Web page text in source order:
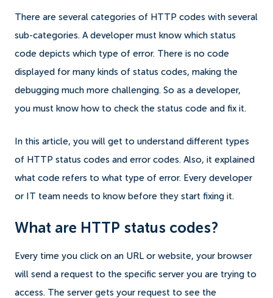
There are several categories of HTTP codes with several
sub-categories. A developer must know which status
code depicts which type of error. There is no code
displayed for many kinds of status codes, making the
debugging much more challenging. So as a developer,
you must know how to check the status code and fix it.
In this article, you will get to understand different types
of HTTP status codes and error codes. Also, it explained
what code refers to what type of error. Every developer
or IT team needs to know before they start fixing it.
What are HTTP status codes?
Every time you click on an URL or website, your browser
will send a request to the specific server you are trying to
access. The server gets your request to see the